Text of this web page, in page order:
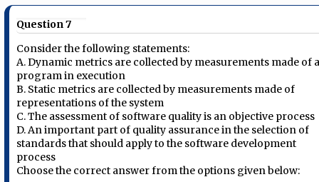
Question 7
Consider the following statements:
A. Dynamic metrics are collected by measurements made of
program in execution
B. Static metrics are collected by measurements made of
representations of the system
C. The assessment of software quality is an objective process
D. An important part of quality assurance in the selection of
standards that should apply to the software development
process
Choose the correct answer from the options given below: